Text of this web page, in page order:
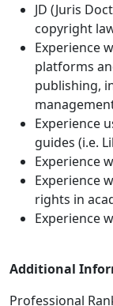
JD (Juris
copyright
Experience
platforms
publishing,
Experience
guides (i.e.
Experience
Experience
rights in
Experience
Additional
Professional